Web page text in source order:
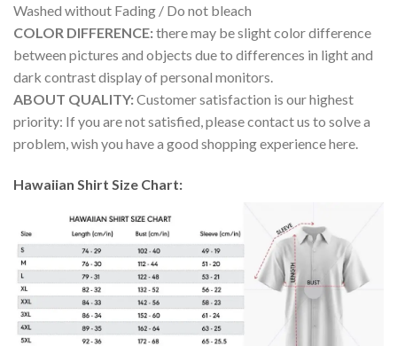
Washed without Fading / Do not bleach
COLOR DIFFERENCE:there may be slight color difference
between pictures and objects due to differences in light and
dark contrast display of personal monitors.
ABOUT QUALITY:Customer satisfaction is our highest
priority: If you are not satisfied, please contact us to solve a
problem, wish you have a good shopping experience here.
Hawaiian Shirt Size Chart: